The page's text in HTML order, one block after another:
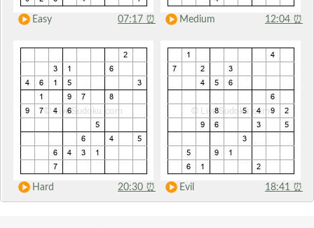
Easy 07:17 ⏰ Medium 12:04 ⏰
Hard 20:30 ⏰ Evil 18:41 ⏰